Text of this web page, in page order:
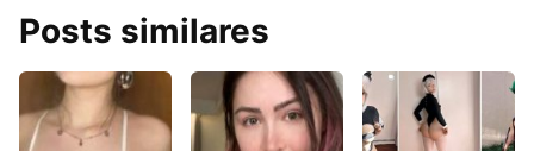
Posts similares